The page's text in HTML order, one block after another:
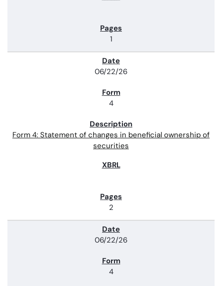
1
06/22/26
4
Form 4: Statement of changes in beneficial ownership of
securities
2
06/22/26
4